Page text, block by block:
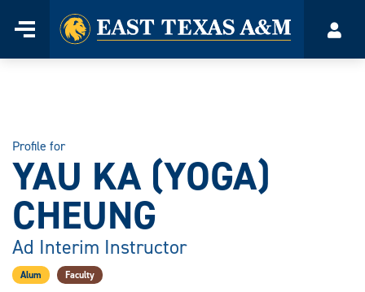
Menu
Home
Profile for
YAU KA (YOGA)
CHEUNG
Ad Interim Instructor
Alum Faculty